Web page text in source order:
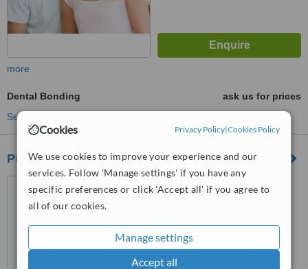
Cookies Privacy Policy|Cookies Policy
We use cookies to improve your experience and our
services. Follow 'Manage settings' if you have any
specific preferences or click 'Accept all' if you agree to
all of our cookies.
Manage settings
Accept all
more
Dental Bonding
ask us for prices
See more treatments
Pune International Dental Hospital
Above Ranka Jewellers,
PuneWhatClinic ServiceScore™